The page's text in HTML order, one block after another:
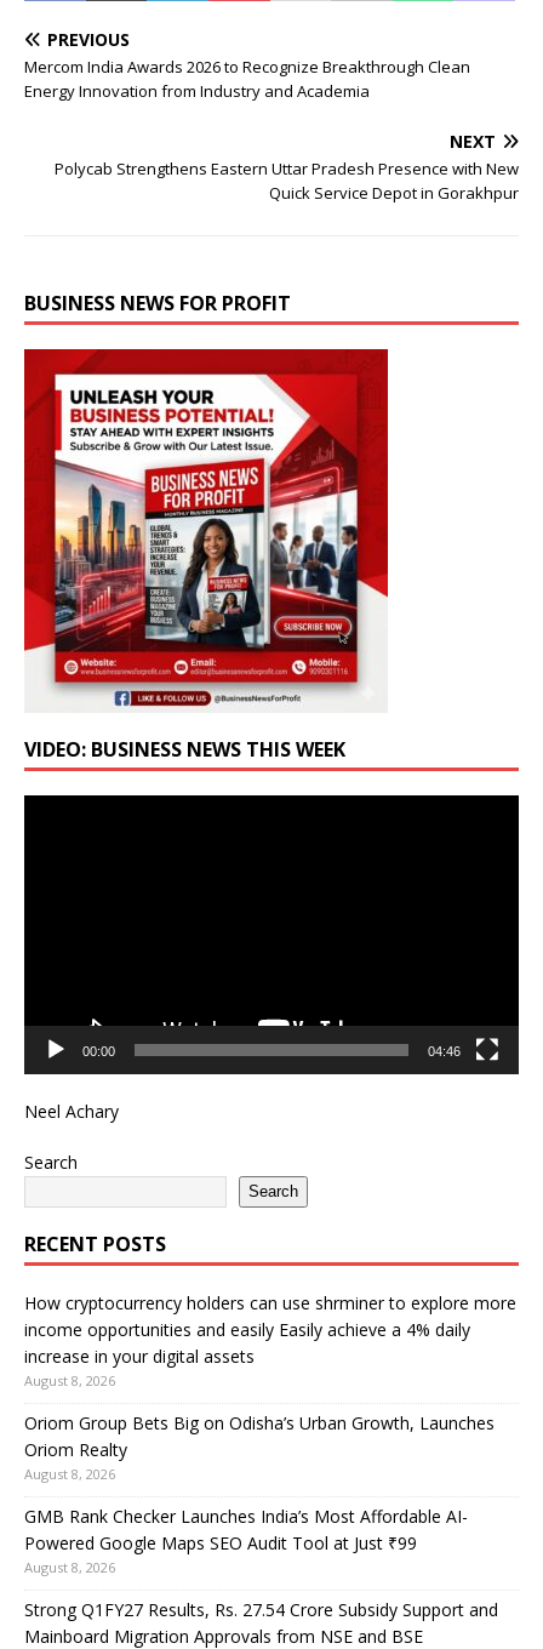
PREVIOUS
Mercom India Awards 2026 to Recognize Breakthrough Clean
Energy Innovation from Industry and Academia
NEXT
Polycab Strengthens Eastern Uttar Pradesh Presence with New
Quick Service Depot in Gorakhpur
BUSINESS NEWS FOR PROFIT
VIDEO: BUSINESS NEWS THIS WEEK
00:00 04:46
Neel Achary
Search
Search
RECENT POSTS
How cryptocurrency holders can use shrminer to explore more
income opportunities and easily Easily achieve a 4% daily
increase in your digital assets
August 8, 2026
Oriom Group Bets Big on Odisha’s Urban Growth, Launches
Oriom Realty
August 8, 2026
GMB Rank Checker Launches India’s Most Affordable AI-
Powered Google Maps SEO Audit Tool at Just ₹99
August 8, 2026
Strong Q1FY27 Results, Rs. 27.54 Crore Subsidy Support and
Mainboard Migration Approvals from NSE and BSE